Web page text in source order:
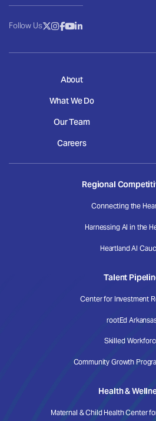
Follow Us
About
What We Do
Our Team
Careers
Regional
Connecting the
Harnessing AI in the
Heartland AI
Talent
Center for Investment
rootEd
Skilled
Community Growth
Health &
Maternal & Child Health Center